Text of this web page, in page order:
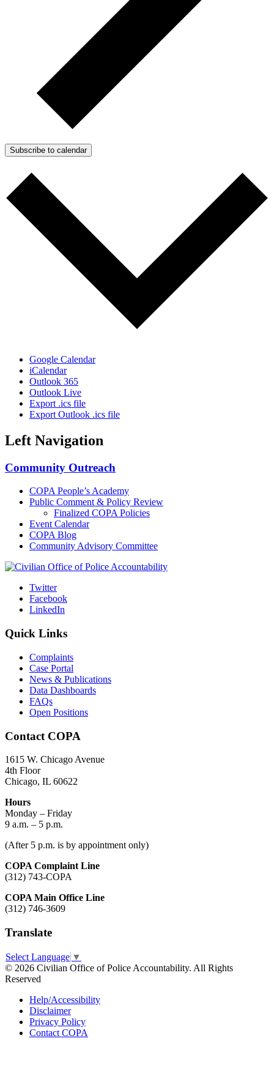
Subscribe to calendar
Google Calendar
iCalendar
Outlook 365
Outlook Live
Export .ics file
Export Outlook .ics file
Left Navigation
Community Outreach
COPA People’s Academy
Public Comment & Policy Review
Finalized COPA Policies
Event Calendar
COPA Blog
Community Advisory Committee
Twitter
Facebook
LinkedIn
Quick Links
Complaints
Case Portal
News & Publications
Data Dashboards
FAQs
Open Positions
Contact COPA
1615 W. Chicago Avenue
4th Floor
Chicago, IL 60622
Hours
Monday – Friday
9 a.m. – 5 p.m.
(After 5 p.m. is by appointment only)
COPA Complaint Line
(312) 743-COPA
COPA Main Office Line
(312) 746-3609
Translate
Select Language ▼
© 2026 Civilian Office of Police Accountability. All Rights
Reserved
Help/Accessibility
Disclaimer
Privacy Policy
Contact COPA